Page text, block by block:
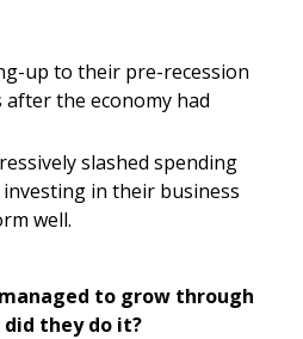
up to their pre-recession
the economy had
slashed spending
in their business
well.‍
to grow through
did they do it?